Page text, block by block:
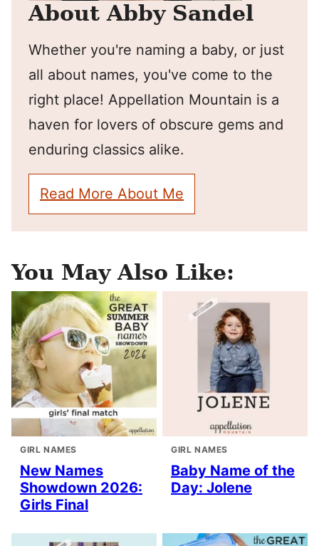
About Abby Sandel
Whether you're naming a baby, or just
all about names, you've come to the
right place! Appellation Mountain is a
haven for lovers of obscure gems and
enduring classics alike.
Read More About Me
You May Also Like:
GIRL NAMES
New Names
Showdown 2026:
Girls Final
GIRL NAMES
Baby Name of the
Day: Jolene